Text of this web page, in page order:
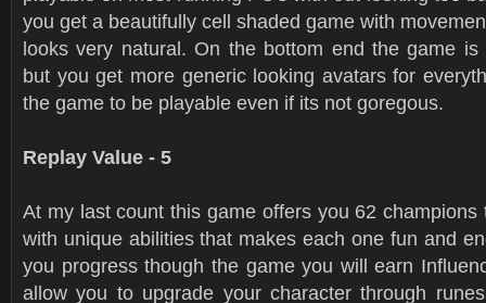
you get a beautifully cell shaded game with
looks very natural. On the bottom end the game is
but you get more generic looking avatars for
the game to be playable even if its not goregous.
Replay Value - 5
At my last count this game offers you 62
with unique abilities that makes each one fun and
you progress though the game you will earn
allow you to upgrade your character through